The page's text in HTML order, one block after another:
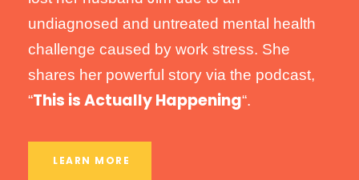
undiagnosed and untreated mental health
challenge caused by work stress. She
shares her powerful story via the podcast,
“This is Actually Happening“.
LEARN MORE